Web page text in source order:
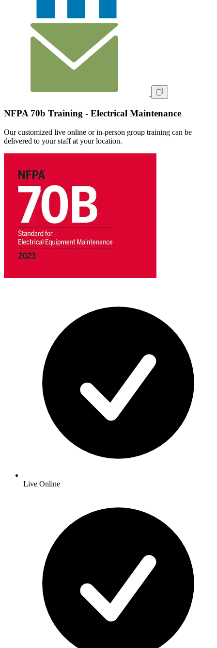
NFPA 70b Training - Electrical Maintenance
Our customized live online or in‑person group training can be
delivered to your staff at your location.
Live Online